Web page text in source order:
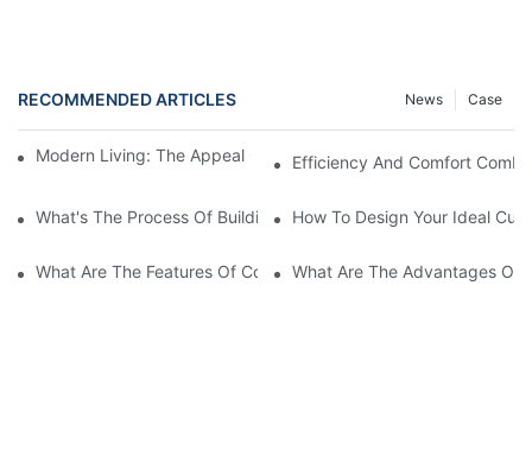
RECOMMENDED ARTICLES Case
News
Modern Living: The Appeal Of 2 Bedroom Modular Homes
Efficiency And Comfort
What's The Process Of Building A Container Home Fold Out?
How To Design Your Ideal
What Are The Features Of Collapsible Container House?
What Are The Advantages Of